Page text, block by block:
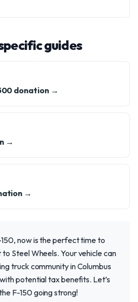
guides
donation →
→
→
now is the perfect time to
Steel Wheels. Your vehicle can
truck community in Columbus
potential tax benefits. Let’s
F-150 going strong!